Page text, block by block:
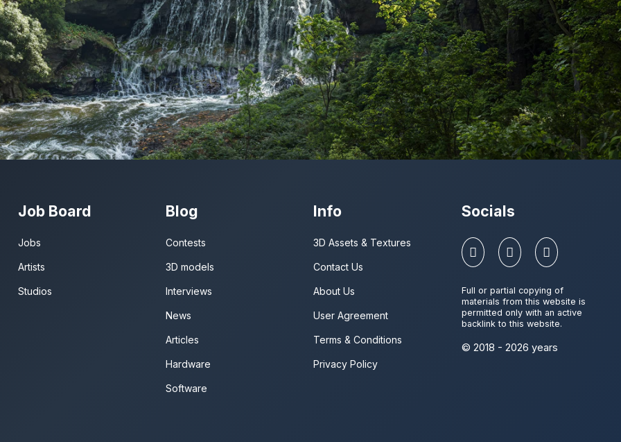
Job Board
Jobs
Artists
Studios
Blog
Contests
3D models
Interviews
News
Articles
Hardware
Software
Info
3D Assets & Textures
Contact Us
About Us
User Agreement
Terms & Conditions
Privacy Policy
Socials
Full or partial copying of
materials from this website is
permitted only with an active
backlink to this website.
© 2018 - 2026 years